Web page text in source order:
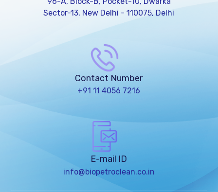
Sector-13, New Delhi - 110075, Delhi
Contact Number
+91 11 4056 7216
E-mail ID
info@biopetroclean.co.in